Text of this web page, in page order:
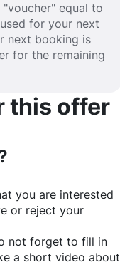
equal to
for your next
next booking is
for the remaining
this offer
you are interested
or reject your
not forget to fill in
a short video about